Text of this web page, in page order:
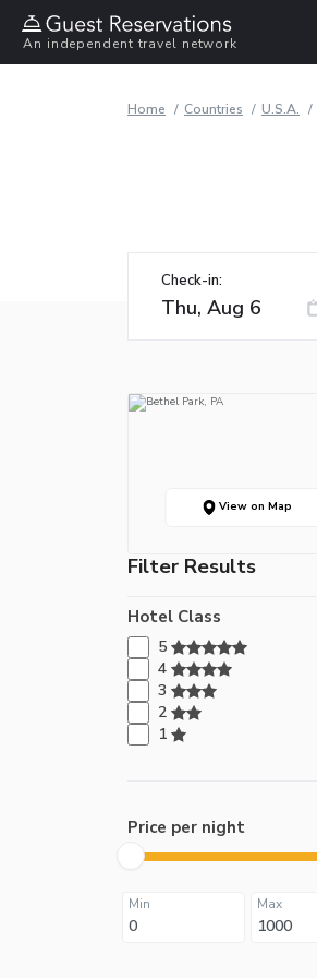
An independent travel network
Home Countries U.S.A.
Check-in:
View on Map
Filter Results
Hotel Class
5
4
3
2
1
Price per night
Min Max